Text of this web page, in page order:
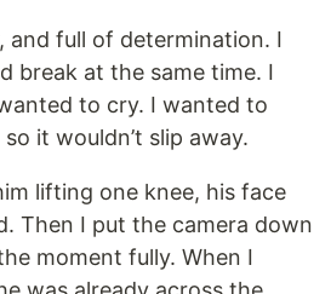
and full of determination. I
break at the same time. I
to cry. I wanted to
it wouldn’t slip away.
lifting one knee, his face
Then I put the camera down
moment fully. When I